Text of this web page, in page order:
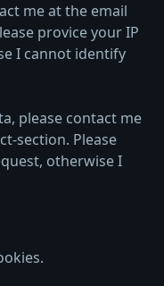
me at the email
provice your IP
I cannot identify
please contact me
section. Please
otherwise I